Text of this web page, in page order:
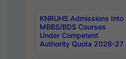
KNRUHS Admissions Into
MBBS/BDS Courses
Under Competent
Authority Quota 2026-27